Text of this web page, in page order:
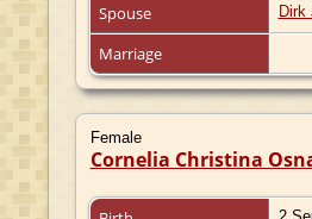
Spouse Dirk
Marriage
Female
Cornelia Christina